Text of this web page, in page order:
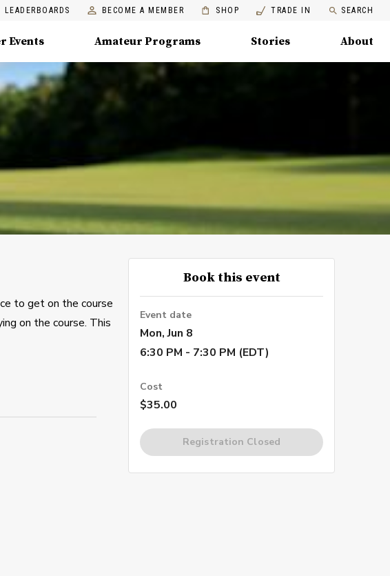
LEADERBOARDS BECOME A MEMBER SHOP TRADE IN SEARCH
Events Amateur Programs Stories About
to get on the course
on the course. This
Book this event
Event date
Mon, Jun 8
6:30 PM - 7:30 PM (EDT)
Cost
$35.00
Registration Closed